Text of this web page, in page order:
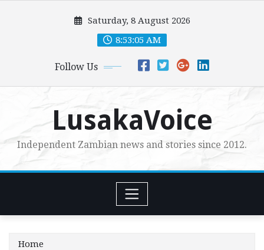
Saturday, 8 August 2026
8:53:07 AM
Follow Us
LusakaVoice
Independent Zambian news and stories since 2012.
Home